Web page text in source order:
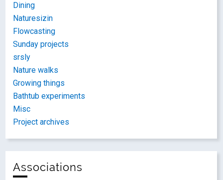
Dining
Naturesizin
Flowcasting
Sunday projects
srsly
Nature walks
Growing things
Bathtub experiments
Misc
Project archives
Associations